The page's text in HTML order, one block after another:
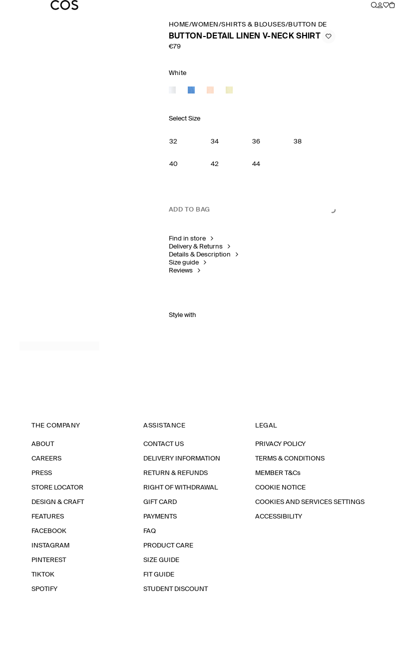
HOME/WOMEN /SHIRTS & BLOUSES/BUTTON DETAIL LINEN V NECK
BUTTON-DETAIL LINEN V-NECK SHIRT
€79
White
Select Size
32 34 36 38
40 42 44
ADD TO BAG
Find in store
Delivery & Returns
Details & Description
Size guide
Reviews
Style with
THE COMPANY
ABOUT
CAREERS
PRESS
STORE LOCATOR
DESIGN & CRAFT
FEATURES
FACEBOOK
INSTAGRAM
PINTEREST
TIKTOK
SPOTIFY
ASSISTANCE
CONTACT US
DELIVERY INFORMATION
RETURN & REFUNDS
RIGHT OF WITHDRAWAL
GIFT CARD
PAYMENTS
FAQ
PRODUCT CARE
SIZE GUIDE
FIT GUIDE
STUDENT DISCOUNT
LEGAL
PRIVACY POLICY
TERMS & CONDITIONS
MEMBER T&Cs
COOKIE NOTICE
COOKIES AND SERVICES SETTINGS
ACCESSIBILITY